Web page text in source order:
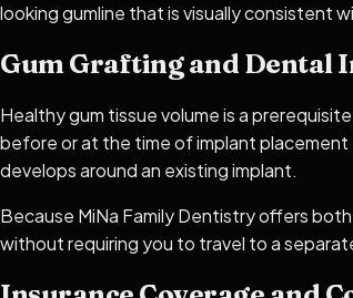
looking gumline that is visually consistent
Gum Grafting and Dental
Healthy gum tissue volume is a
before or at the time of implant
develops around an existing implant.
Because MiNa Family Dentistry offers
without requiring you to travel to a